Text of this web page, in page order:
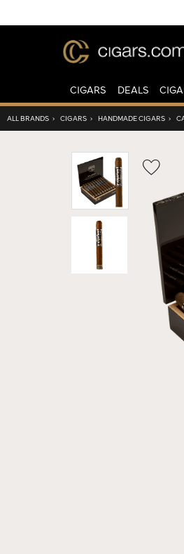
CIGARS DEALS
ALL BRANDS › CIGARS › HANDMADE CIGARS ›